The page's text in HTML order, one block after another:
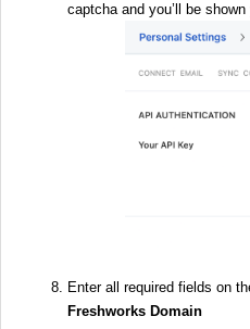
captcha and you’ll be
Enter all required fields on
Freshworks Domain